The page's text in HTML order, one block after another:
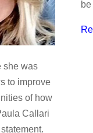
she was
to improve
of how
Callari